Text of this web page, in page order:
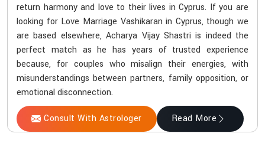
return harmony and love to their lives in Cyprus. If you are
looking for Love Marriage Vashikaran in Cyprus, though we
are based elsewhere, Acharya Vijay Shastri is indeed the
perfect match as he has years of trusted experience
because, for couples who misalign their energies, with
misunderstandings between partners, family opposition, or
emotional disconnection.
Consult With Astrologer Read More